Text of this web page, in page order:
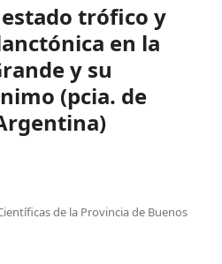
trófico y
en la
y su
(pcia. de
de la Provincia de Buenos